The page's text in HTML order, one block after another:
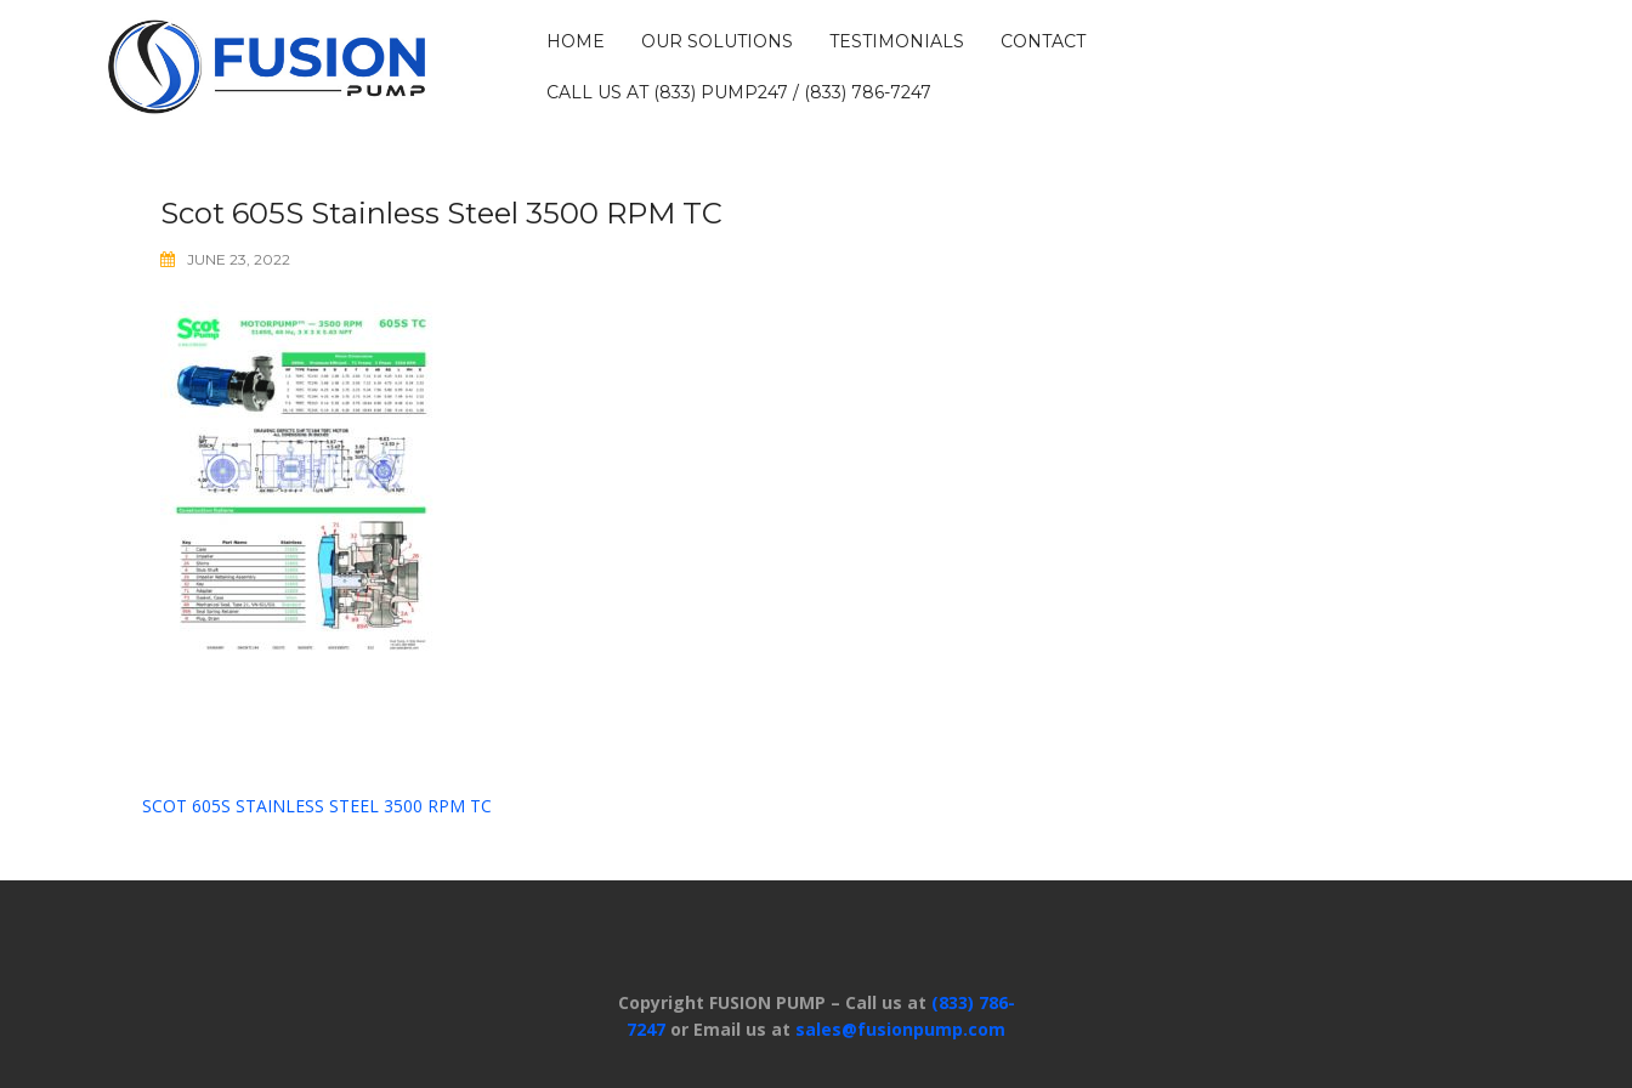
HOME OUR SOLUTIONS TESTIMONIALS CONTACT
CALL US AT (833) PUMP247 / (833) 786-7247
Scot 605S Stainless Steel 3500 RPM TC
JUNE 23, 2022
Post
navigation
SCOT 605S STAINLESS STEEL 3500 RPM TC
Copyright FUSION PUMP – Call us at (833) 786-
7247 or Email us at sales@fusionpump.com